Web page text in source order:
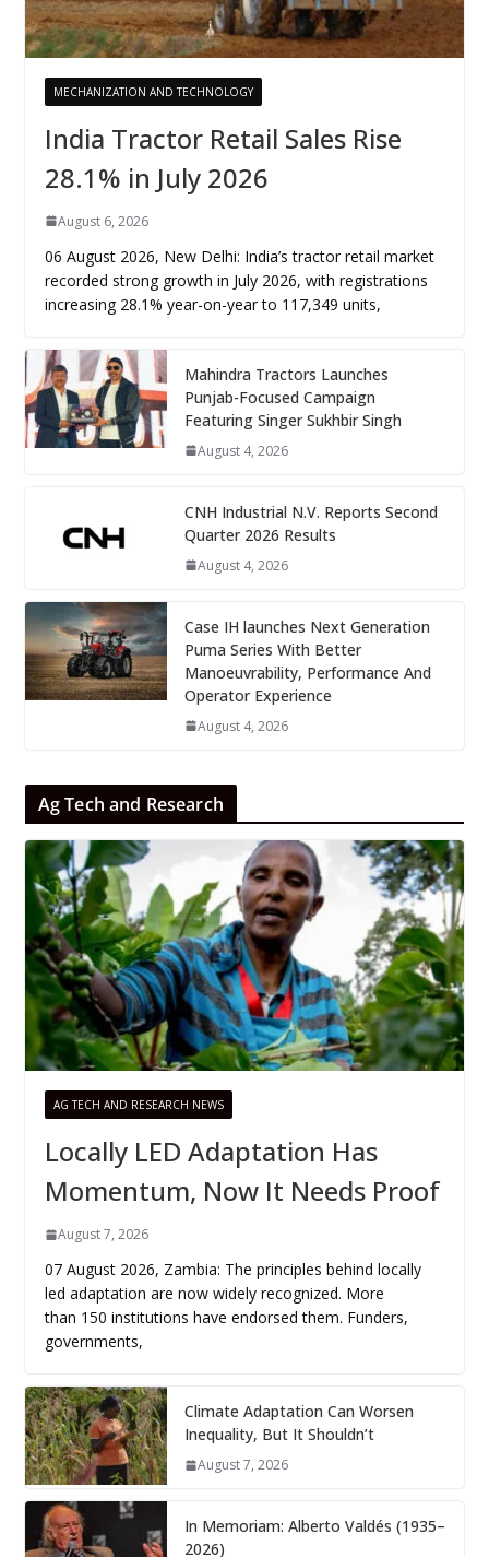
MECHANIZATION AND TECHNOLOGY
India Tractor Retail Sales Rise
28.1% in July 2026
August 6, 2026
06 August 2026, New Delhi: India’s tractor retail market
recorded strong growth in July 2026, with registrations
increasing 28.1% year-on-year to 117,349 units,
Mahindra Tractors Launches
Punjab-Focused Campaign
Featuring Singer Sukhbir Singh
August 4, 2026
CNH Industrial N.V. Reports Second
Quarter 2026 Results
August 4, 2026
Case IH launches Next Generation
Puma Series With Better
Manoeuvrability, Performance And
Operator Experience
August 4, 2026
Ag Tech and Research
AG TECH AND RESEARCH NEWS
Locally LED Adaptation Has
Momentum, Now It Needs Proof
August 7, 2026
07 August 2026, Zambia: The principles behind locally
led adaptation are now widely recognized. More
than 150 institutions have endorsed them. Funders,
governments,
Climate Adaptation Can Worsen
Inequality, But It Shouldn’t
August 7, 2026
In Memoriam: Alberto Valdés (1935–
2026)